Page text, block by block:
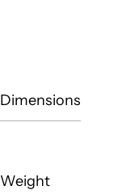
Dimensions
Weight